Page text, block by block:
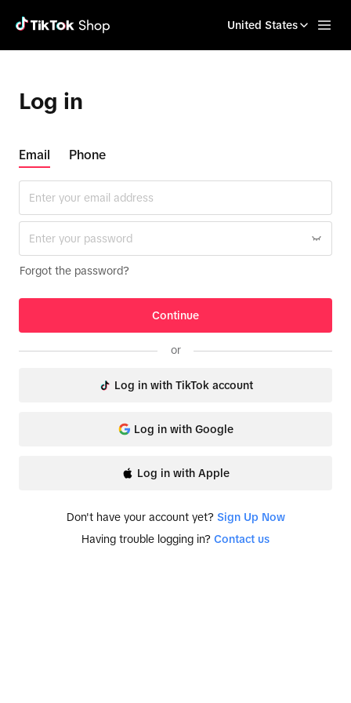
United States
Log in
Email Phone
Forgot the password?
Continue
or
Log in with TikTok account
Log in with Google
Log in with Apple
Don't have your account yet? Sign Up Now
Having trouble logging in? Contact us